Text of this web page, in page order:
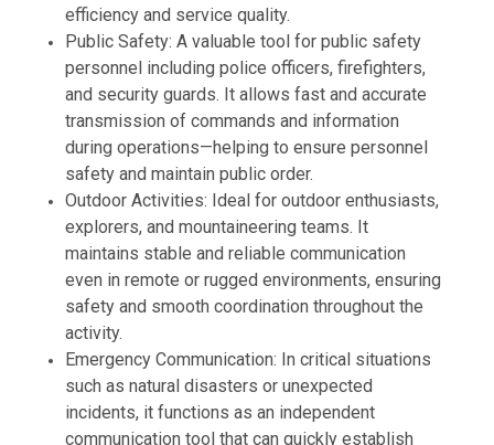
efficiency and service quality.
Public Safety: A valuable tool for public safety
personnel including police officers, firefighters,
and security guards. It allows fast and accurate
transmission of commands and information
during operations—helping to ensure personnel
safety and maintain public order.
Outdoor Activities: Ideal for outdoor enthusiasts,
explorers, and mountaineering teams. It
maintains stable and reliable communication
even in remote or rugged environments, ensuring
safety and smooth coordination throughout the
activity.
Emergency Communication: In critical situations
such as natural disasters or unexpected
incidents, it functions as an independent
communication tool that can quickly establish